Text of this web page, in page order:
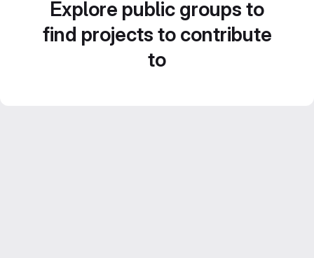
Explore public groups to
find projects to contribute
to